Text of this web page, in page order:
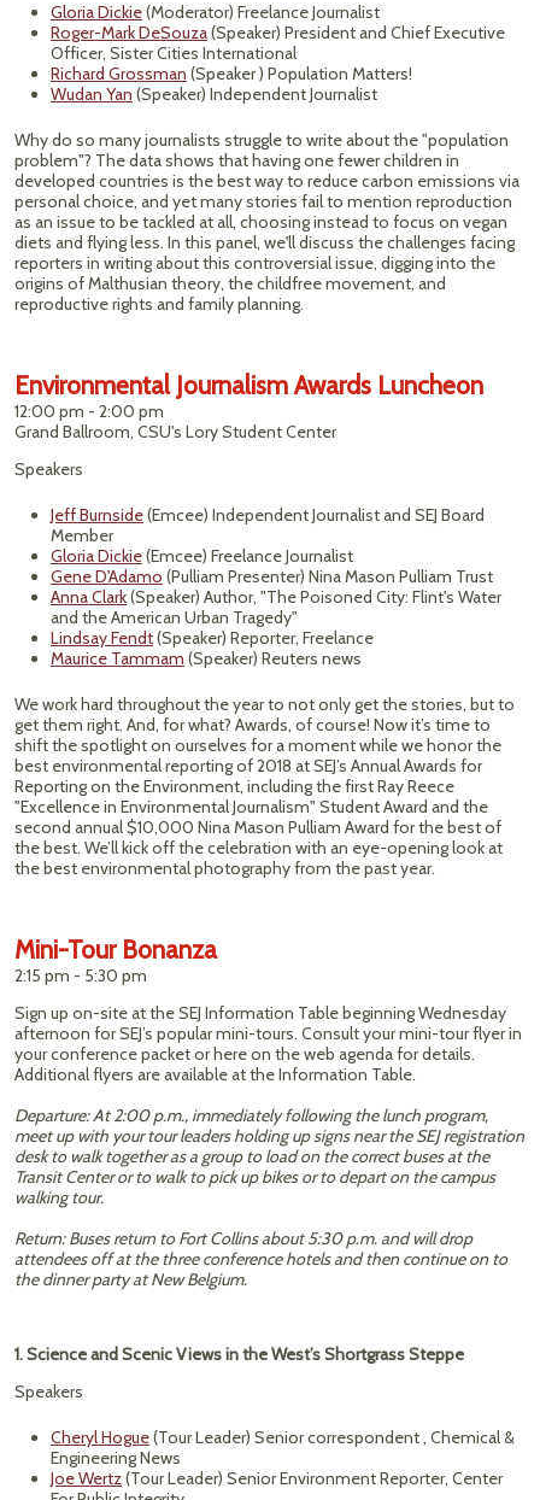
Gloria Dickie(Moderator) Freelance Journalist
Roger-Mark DeSouza(Speaker) President and Chief Executive
Officer, Sister Cities International
Richard Grossman (Speaker ) Population Matters!
Wudan Yan (Speaker) Independent Journalist
Why do so many journalists struggle to write about the "population
problem"? The data shows that having one fewer children in
developed countries is the best way to reduce carbon emissions via
personal choice, and yet many stories fail to mention reproduction
as an issue to be tackled at all, choosing instead to focus on vegan
diets and flying less. In this panel, we'll discuss the challenges facing
reporters in writing about this controversial issue, digging into the
origins of Malthusian theory, the childfree movement, and
reproductive rights and family planning.
Environmental Journalism Awards Luncheon
12:00 pm - 2:00 pm
Grand Ballroom, CSU's Lory Student Center
Speakers
Jeff Burnside(Emcee) Independent Journalist and SEJ Board
Member
Gloria Dickie(Emcee) Freelance Journalist
Gene D'Adamo (Pulliam Presenter) Nina Mason Pulliam Trust
Anna Clark(Speaker) Author, "The Poisoned City: Flint's Water
and the American Urban Tragedy"
Lindsay Fendt(Speaker) Reporter, Freelance
Maurice Tammam (Speaker) Reuters news
We work hard throughout the year to not only get the stories, but to
get them right. And, for what? Awards, of course! Now it’s time to
shift the spotlight on ourselves for a moment while we honor the
best environmental reporting of 2018 at SEJ’s Annual Awards for
Reporting on the Environment, including the first Ray Reece
"Excellence in Environmental Journalism" Student Award and the
second annual $10,000 Nina Mason Pulliam Award for the best of
the best. We’ll kick off the celebration with an eye-opening look at
the best environmental photography from the past year.
Mini-Tour Bonanza
2:15 pm - 5:30 pm
Sign up on-site at the SEJ Information Table beginning Wednesday
afternoon for SEJ’s popular mini-tours. Consult your mini-tour flyer in
your conference packet or here on the web agenda for details.
Additional flyers are available at the Information Table.
Departure: At 2:00 p.m., immediately following the lunch program,
meet up with your tour leaders holding up signs near the SEJ registration
desk to walk together as a group to load on the correct buses at the
Transit Center or to walk to pick up bikes or to depart on the campus
walking tour.
Return: Buses return to Fort Collins about 5:30 p.m. and will drop
attendees off at the three conference hotels and then continue on to
the dinner party at New Belgium.
1. Science and Scenic Views in the West’s Shortgrass Steppe
Speakers
Cheryl Hogue(Tour Leader) Senior correspondent , Chemical &
Engineering News
Joe Wertz(Tour Leader) Senior Environment Reporter, Center